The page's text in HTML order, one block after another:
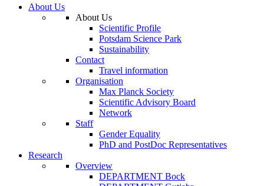
About Us
About Us
Scientific Profile
Potsdam Science Park
Sustainability
Contact
Travel information
Organisation
Max Planck Society
Scientific Advisory Board
Network
Staff
Gender Equality
PhD and PostDoc Representatives
Research
Overview
DEPARTMENT Bock